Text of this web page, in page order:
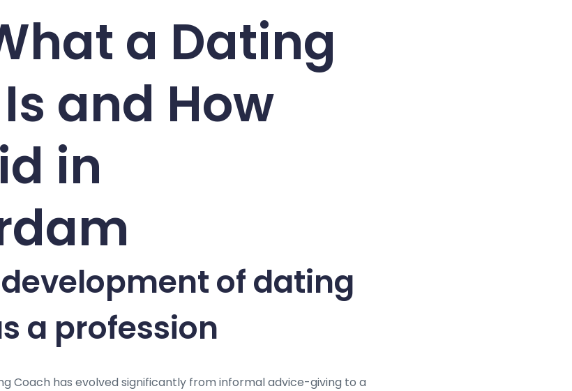
a Dating
and How
in
of dating
a profession
Coach has evolved significantly from informal advice-giving to a